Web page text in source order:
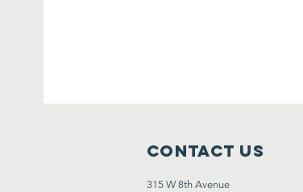
Contact Us
315 W 8th Avenue